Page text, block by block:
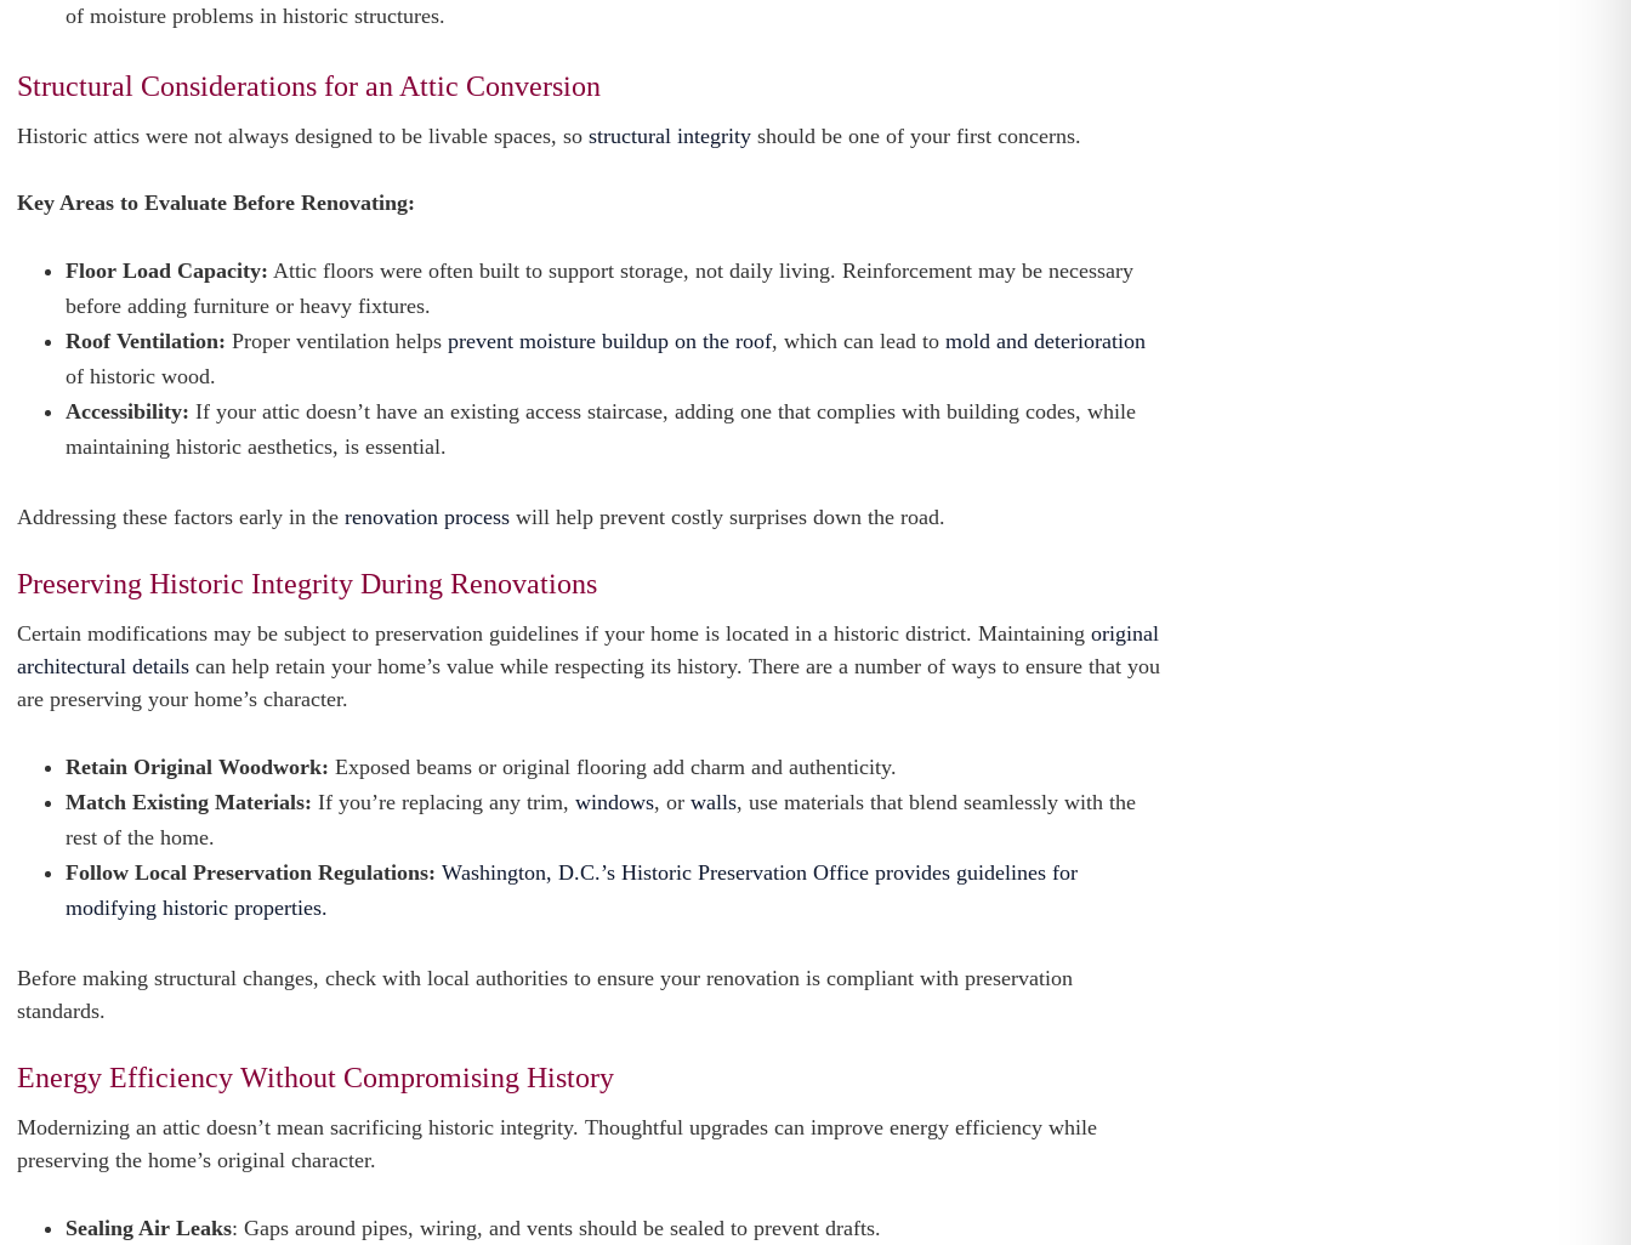
of moisture problems in historic structures.
Structural Considerations for an Attic Conversion
Historic attics were not always designed to be livable spaces, so structural integrity should be one of your first concerns.
Key Areas to Evaluate Before Renovating:
Floor Load Capacity: Attic floors were often built to support storage, not daily living. Reinforcement may be necessary
before adding furniture or heavy fixtures.
Roof Ventilation: Proper ventilation helps prevent moisture buildup on the roof, which can lead to mold and deterioration
of historic wood.
Accessibility: If your attic doesn’t have an existing access staircase, adding one that complies with building codes, while
maintaining historic aesthetics, is essential.
Addressing these factors early in the renovation process will help prevent costly surprises down the road.
Preserving Historic Integrity During Renovations
Certain modifications may be subject to preservation guidelines if your home is located in a historic district. Maintaining original
architectural details can help retain your home’s value while respecting its history. There are a number of ways to ensure that you
are preserving your home’s character.
Retain Original Woodwork: Exposed beams or original flooring add charm and authenticity.
Match Existing Materials: If you’re replacing any trim, windows, or walls, use materials that blend seamlessly with the
rest of the home.
Follow Local Preservation Regulations: Washington, D.C.’s Historic Preservation Office provides guidelines for
modifying historic properties.
Before making structural changes, check with local authorities to ensure your renovation is compliant with preservation
standards.
Energy Efficiency Without Compromising History
Modernizing an attic doesn’t mean sacrificing historic integrity. Thoughtful upgrades can improve energy efficiency while
preserving the home’s original character.
Sealing Air Leaks: Gaps around pipes, wiring, and vents should be sealed to prevent drafts.